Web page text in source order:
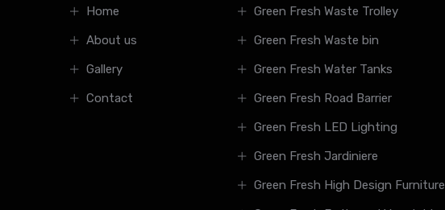
Home
About us
Gallery
Contact
Green Fresh Waste Trolley
Green Fresh Waste bin
Green Fresh Water Tanks
Green Fresh Road Barrier
Green Fresh LED Lighting
Green Fresh Jardiniere
Green Fresh High Design Furniture